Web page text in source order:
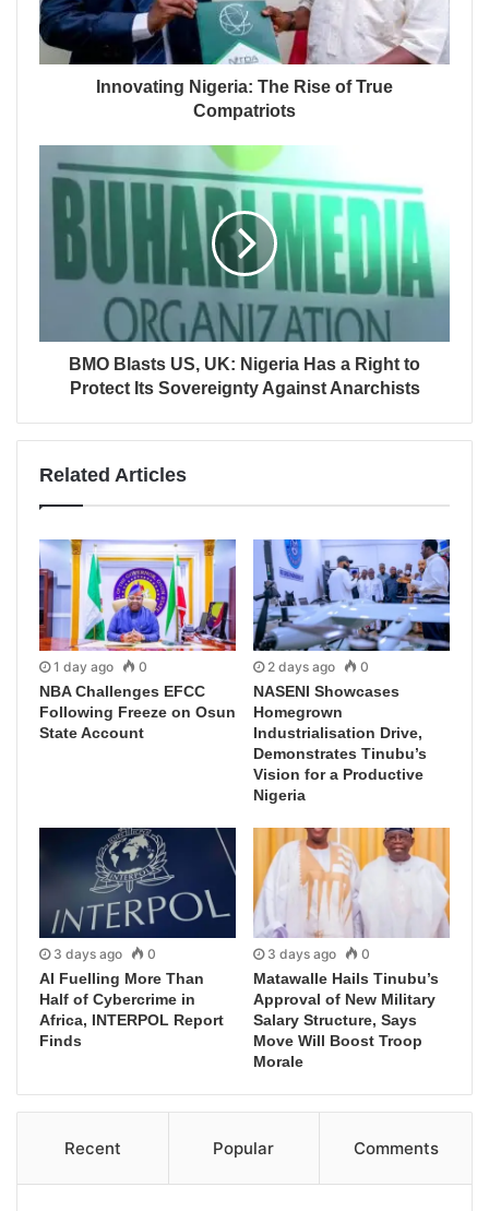
Innovating Nigeria: The Rise of True
Compatriots
BMO Blasts US, UK: Nigeria Has a Right to
Protect Its Sovereignty Against Anarchists
Related Articles
1 day ago 0
NBA Challenges EFCC
Following Freeze on Osun
State Account
2 days ago 0
NASENI Showcases
Homegrown
Industrialisation Drive,
Demonstrates Tinubu’s
Vision for a Productive
Nigeria
3 days ago 0
AI Fuelling More Than
Half of Cybercrime in
Africa, INTERPOL Report
Finds
3 days ago 0
Matawalle Hails Tinubu’s
Approval of New Military
Salary Structure, Says
Move Will Boost Troop
Morale
Recent Popular Comments